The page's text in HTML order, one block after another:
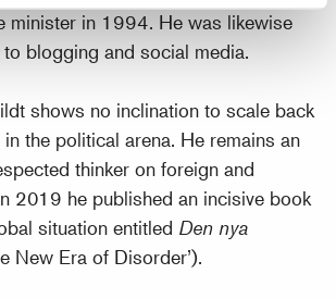
minister in 1994. He was likewise
blogging and social media.
shows no inclination to scale back
the political arena. He remains an
thinker on foreign and
2019 he published an incisive book
situation entitled Den nya
New Era of Disorder’).